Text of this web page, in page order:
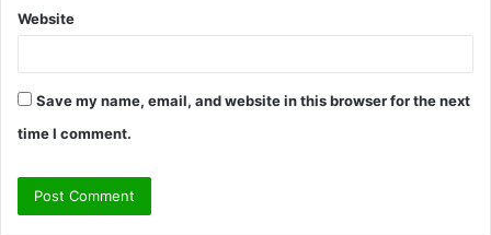
Website
Save my name, email, and website in this browser for the next
time I comment.